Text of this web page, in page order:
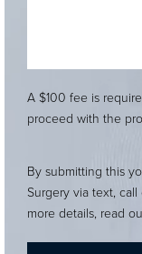
A $100 fee is
proceed with the
By submitting this
Surgery via text, call
more details, read